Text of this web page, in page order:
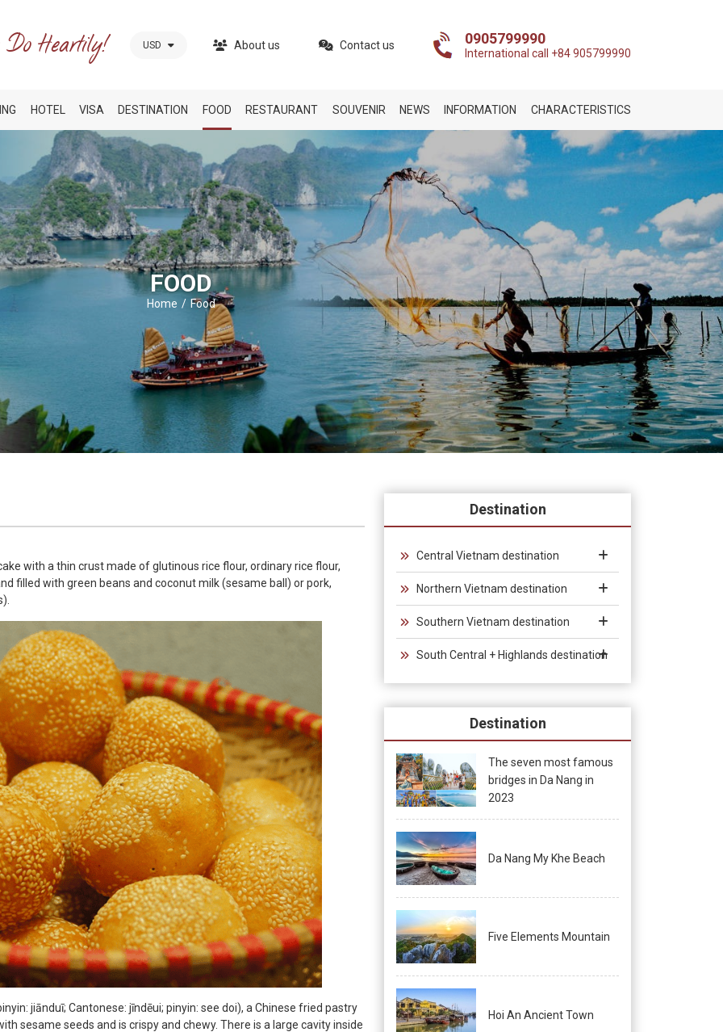
USD About us Contact us 0905799990
International call +84 905799990
HOTEL VISA DESTINATION FOOD RESTAURANT SOUVENIR NEWS INFORMATION CHARACTERISTICS
FOOD
Home Food
with a thin crust made of glutinous rice flour, ordinary rice flour,
filled with green beans and coconut milk (sesame ball) or pork,
jiānduī; Cantonese: jīndēui; pinyin: see doi), a Chinese fried pastry
sesame seeds and is crispy and chewy. There is a large cavity inside
Destination
Central Vietnam destination
Northern Vietnam destination
Southern Vietnam destination
South Central + Highlands destination
Destination
The seven most famous
bridges in Da Nang in
2023
Da Nang My Khe Beach
Five Elements Mountain
Hoi An Ancient Town